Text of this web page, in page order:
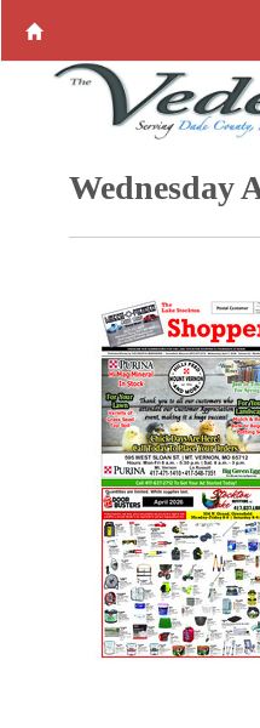
Wednesday